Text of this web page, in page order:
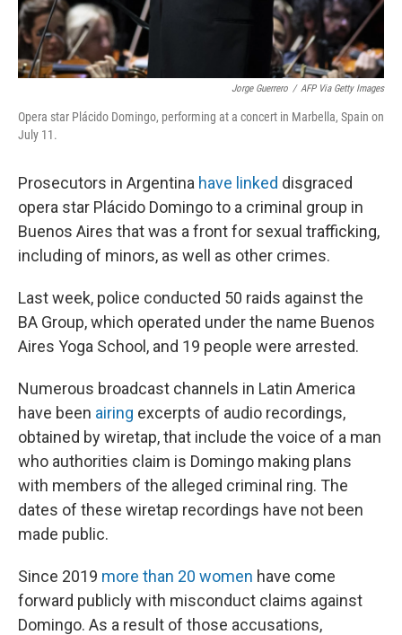
Jorge Guerrero / AFP Via Getty Images
Opera star Plácido Domingo, performing at a concert in Marbella, Spain on
July 11.
Prosecutors in Argentina have linked disgraced
opera star Plácido Domingo to a criminal group in
Buenos Aires that was a front for sexual trafficking,
including of minors, as well as other crimes.
Last week, police conducted 50 raids against the
BA Group, which operated under the name Buenos
Aires Yoga School, and 19 people were arrested.
Numerous broadcast channels in Latin America
have been airing excerpts of audio recordings,
obtained by wiretap, that include the voice of a man
who authorities claim is Domingo making plans
with members of the alleged criminal ring. The
dates of these wiretap recordings have not been
made public.
Since 2019 more than 20 women have come
forward publicly with misconduct claims against
Domingo. As a result of those accusations,